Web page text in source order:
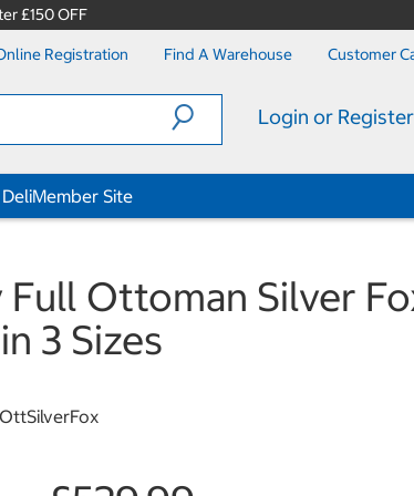
£150 OFF
Registration Find A Warehouse Customer
Login or Register
Member Site
Full Ottoman Silver
3 Sizes